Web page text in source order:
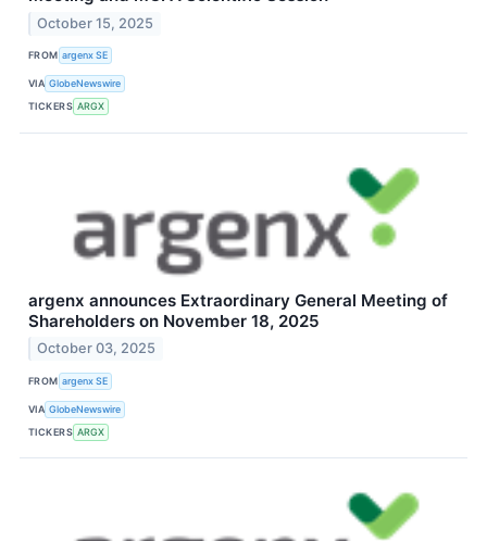
October 15, 2025
FROM argenx SE
VIA GlobeNewswire
TICKERS ARGX
argenx announces Extraordinary General Meeting of
Shareholders on November 18, 2025
October 03, 2025
FROM argenx SE
VIA GlobeNewswire
TICKERS ARGX